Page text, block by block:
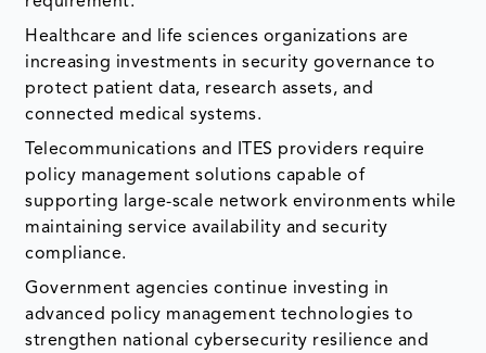
Healthcare and life sciences organizations are
increasing investments in security governance to
protect patient data, research assets, and
connected medical systems.
Telecommunications and ITES providers require
policy management solutions capable of
supporting large-scale network environments while
maintaining service availability and security
compliance.
Government agencies continue investing in
advanced policy management technologies to
strengthen national cybersecurity resilience and